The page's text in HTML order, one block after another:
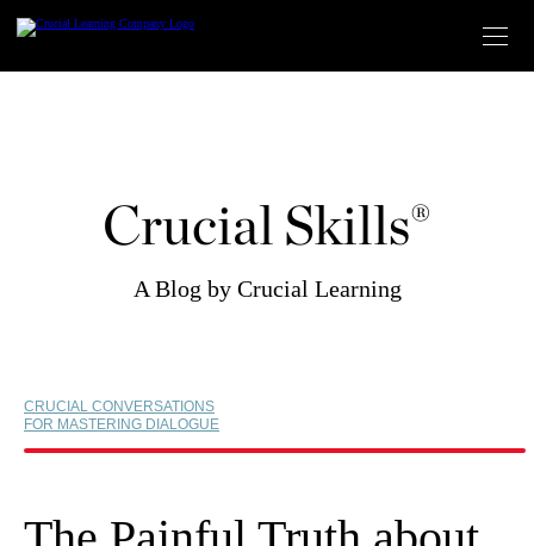
content
Crucial Skills®
A Blog by Crucial Learning
CRUCIAL CONVERSATIONS
FOR MASTERING DIALOGUE